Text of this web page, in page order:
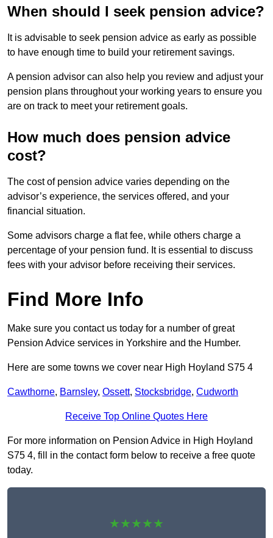
When should I seek pension advice?
It is advisable to seek pension advice as early as possible
to have enough time to build your retirement savings.
A pension advisor can also help you review and adjust your
pension plans throughout your working years to ensure you
are on track to meet your retirement goals.
How much does pension advice
cost?
The cost of pension advice varies depending on the
advisor’s experience, the services offered, and your
financial situation.
Some advisors charge a flat fee, while others charge a
percentage of your pension fund. It is essential to discuss
fees with your advisor before receiving their services.
Find More Info
Make sure you contact us today for a number of great
Pension Advice services in Yorkshire and the Humber.
Here are some towns we cover near High Hoyland S75 4
Cawthorne, Barnsley, Ossett, Stocksbridge, Cudworth
Receive Top Online Quotes Here
For more information on Pension Advice in High Hoyland
S75 4, fill in the contact form below to receive a free quote
today.
★★★★★